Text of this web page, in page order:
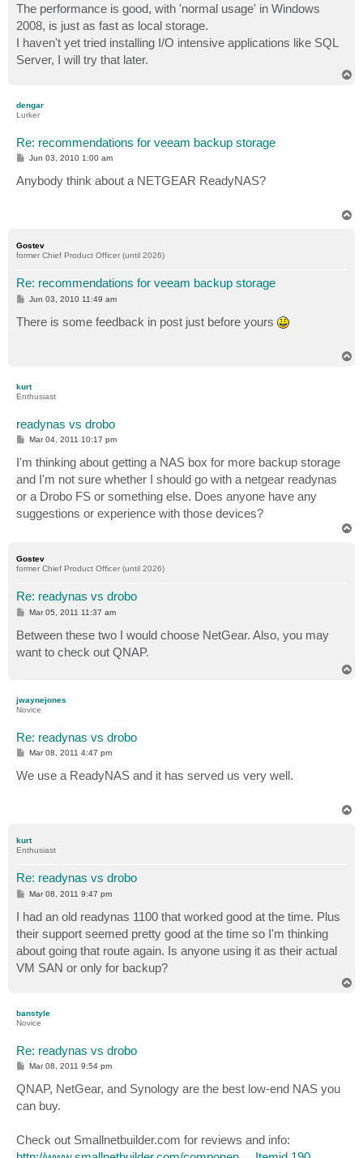
The performance is good, with 'normal usage' in Windows
2008, is just as fast as local storage.
I haven't yet tried installing I/O intensive applications like SQL
Server, I will try that later.
dengar
Lurker
Re: recommendations for veeam backup storage
P
t
Jun 03, 2010 1:00 am
Anybody think about a NETGEAR ReadyNAS?
Gostev
former Chief Product Officer (until 2026)
Re: recommendations for veeam backup storage
P
s
t
Jun 03, 2010 11:49 am
There is some feedback in post just before yours
kurt
Enthusiast
readynas vs drobo
P
t
Mar 04, 2011 10:17 pm
I'm thinking about getting a NAS box for more backup storage
and I'm not sure whether I should go with a netgear readynas
or a Drobo FS or something else. Does anyone have any
suggestions or experience with those devices?
Gostev
former Chief Product Officer (until 2026)
Re: readynas vs drobo
P
t
Mar 05, 2011 11:37 am
Between these two I would choose NetGear. Also, you may
want to check out QNAP.
jwaynejones
Novice
Re: readynas vs drobo
P
s
t
Mar 08, 2011 4:47 pm
We use a ReadyNAS and it has served us very well.
kurt
Enthusiast
Re: readynas vs drobo
P
t
Mar 08, 2011 9:47 pm
I had an old readynas 1100 that worked good at the time. Plus
their support seemed pretty good at the time so I'm thinking
about going that route again. Is anyone using it as their actual
VM SAN or only for backup?
banstyle
Novice
Re: readynas vs drobo
P
s
t
Mar 08, 2011 9:54 pm
QNAP, NetGear, and Synology are the best low-end NAS you
can buy.
Check out Smallnetbuilder.com for reviews and info: